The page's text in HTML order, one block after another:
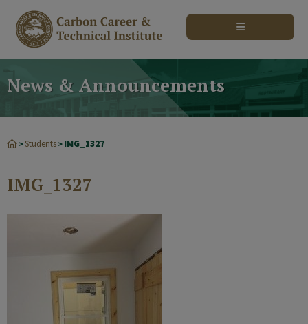
News & Announcements
>Students > IMG_1327
IMG_1327
modal-check